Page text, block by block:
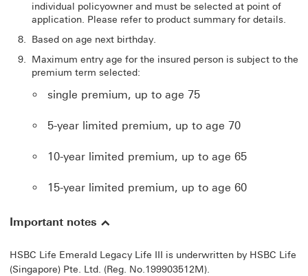
individual policyowner and must be selected at point of
application. Please refer to product summary for details.
Based on age next birthday.
Maximum entry age for the insured person is subject to the
premium term selected:
single premium, up to age 75
5-year limited premium, up to age 70
10-year limited premium, up to age 65
15-year limited premium, up to age 60
Important notes
HSBC Life Emerald Legacy Life III is underwritten by HSBC Life
(Singapore) Pte. Ltd. (Reg. No.199903512M).